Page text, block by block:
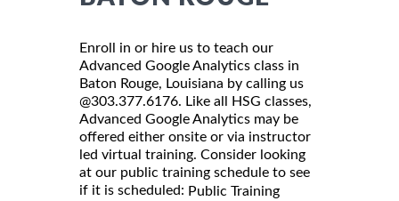
Enroll in or hire us to teach our
Advanced Google Analytics class in
Baton Rouge, Louisiana by calling us
@303.377.6176. Like all HSG classes,
Advanced Google Analytics may be
offered either onsite or via instructor
led virtual training. Consider looking
at our public training schedule to see
if it is scheduled: Public Training